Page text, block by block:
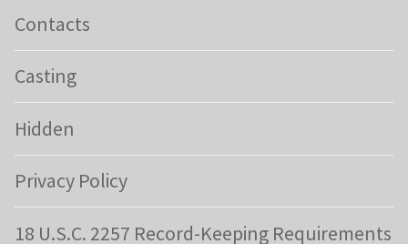
Contacts
Casting
Hidden
Privacy Policy
18 U.S.C. 2257 Record-Keeping Requirements